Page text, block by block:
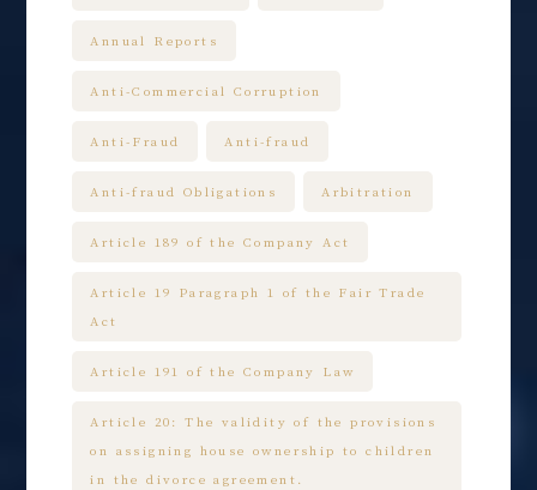
Annual Reports
Anti-Commercial Corruption
Anti-Fraud Anti-fraud
Anti-fraud Obligations Arbitration
Article 189 of the Company Act
Article 19 Paragraph 1 of the Fair Trade
Act
Article 191 of the Company Law
Article 20: The validity of the provisions
on assigning house ownership to children
in the divorce agreement.